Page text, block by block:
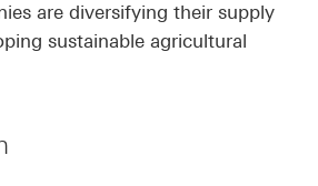
are diversifying their supply
sustainable agricultural